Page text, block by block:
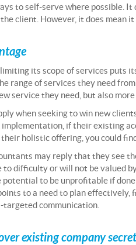
to self-serve where possible. It
client. However, it does mean
its scope of services puts
range of services they need
service they need, but also more
when seeking to win new
if their existing
holistic offering, you could
may reply that they see
to difficulty or will not be valued
to be unprofitable if done
to a need to plan effectively,
communication.
existing company